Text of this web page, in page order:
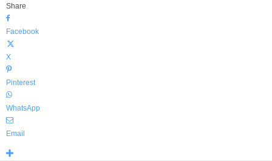
Share
Facebook
X
Pinterest
WhatsApp
Email